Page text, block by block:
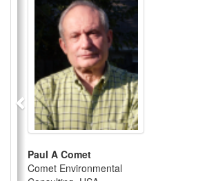
Paul A Comet
Comet Environmental